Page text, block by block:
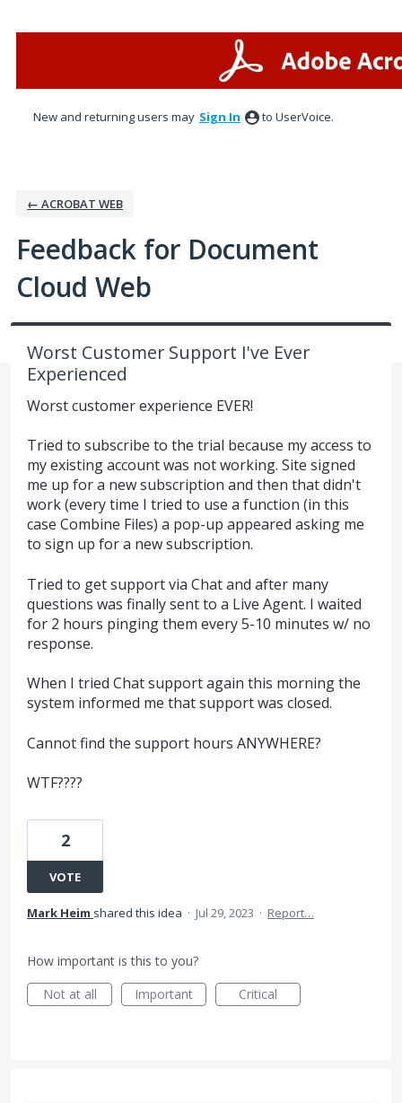
New and returning users may Sign In to UserVoice.
← ACROBAT WEB
Feedback for Document
Cloud Web
Worst Customer Support I've Ever
Experienced
Worst customer experience EVER!
Tried to subscribe to the trial because my access to
my existing account was not working. Site signed
me up for a new subscription and then that didn't
work (every time I tried to use a function (in this
case Combine Files) a pop-up appeared asking me
to sign up for a new subscription.
Tried to get support via Chat and after many
questions was finally sent to a Live Agent. I waited
for 2 hours pinging them every 5-10 minutes w/ no
response.
When I tried Chat support again this morning the
system informed me that support was closed.
Cannot find the support hours ANYWHERE?
WTF????
2
VOTE
Mark Heim shared this idea · Jul 29, 2023 · Report…
How important is this to you?
Not at all
Important Critical